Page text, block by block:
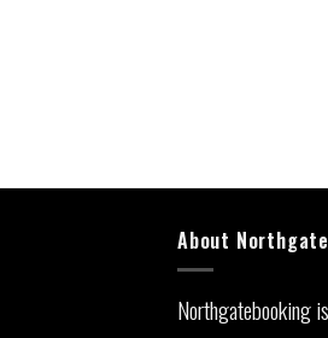
About
Northgatebooking